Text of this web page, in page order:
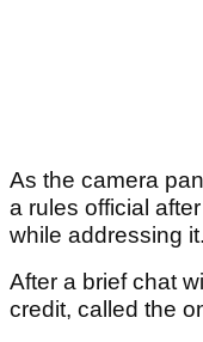
As the camera
a rules official
while addressing it.
After a brief chat
credit, called the